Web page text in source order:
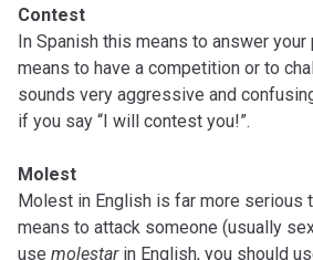
Contest
In Spanish this means to answer
means to have a competition or to
sounds very aggressive and
if you say “I will contest you!”.
Molest
Molest in English is far more serious
means to attack someone (usually
use molestarin English, you should